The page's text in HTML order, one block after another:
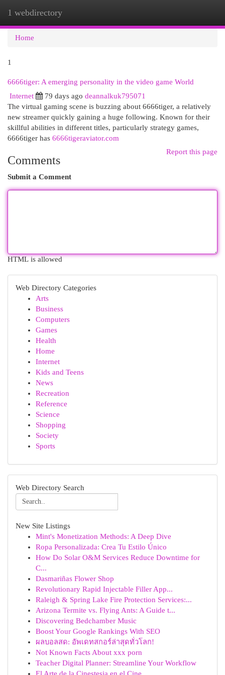
1 webdirectory
Home
1
6666tiger: A emerging personality in the video game World
Internet
79 days ago deannalkuk795071
The virtual gaming scene is buzzing about 6666tiger, a relatively
new streamer quickly gaining a huge following. Known for their
skillful abilities in different titles, particularly strategy games,
6666tiger has 6666tigeraviator.com
Report this page
Comments
Submit a Comment
HTML is allowed
Web Directory Categories
Arts
Business
Computers
Games
Health
Home
Internet
Kids and Teens
News
Recreation
Reference
Science
Shopping
Society
Sports
Web Directory Search
New Site Listings
Mint's Monetization Methods: A Deep Dive
Ropa Personalizada: Crea Tu Estilo Único
How Do Solar O&M Services Reduce Downtime for
C...
Dasmariñas Flower Shop
Revolutionary Rapid Injectable Filler App...
Raleigh & Spring Lake Fire Protection Services:...
Arizona Termite vs. Flying Ants: A Guide t...
Discovering Bedchamber Music
Boost Your Google Rankings With SEO
ผลบอลสด: อัพเดทสกอร์ล่าสุดทั่วโลก!
Not Known Facts About xxx porn
Teacher Digital Planner: Streamline Your Workflow